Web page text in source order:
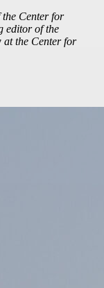
Center for
editor of the
at the Center for